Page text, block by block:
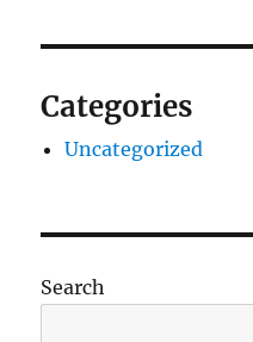
Categories
Uncategorized
Search